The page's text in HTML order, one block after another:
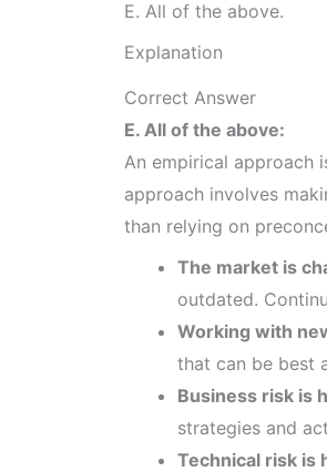
E. All of the above.
Explanation
Correct Answer
E. All of the above:
An empirical approach
approach involves
than relying on
The market is
outdated.
Working with
that can be best
Business risk is
strategies and
Technical risk is